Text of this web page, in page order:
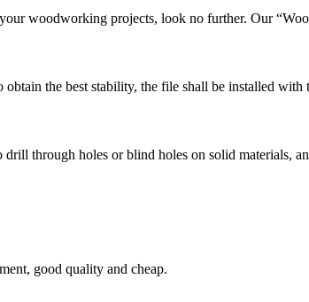
woodworking projects, look no further. Our
the best stability, the file shall be installed
through holes or blind holes on solid materials,
good quality and cheap.